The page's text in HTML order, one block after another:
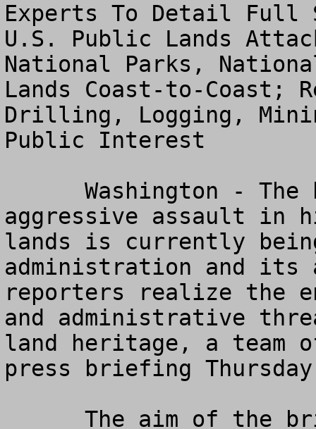
Experts To Detail Full
U.S. Public Lands
National Parks,
Lands Coast-to-Coast;
Drilling, Logging,
Public Interest
aggressive assault in
lands is currently
administration and its
reporters realize the
and administrative
land heritage, a team
press briefing